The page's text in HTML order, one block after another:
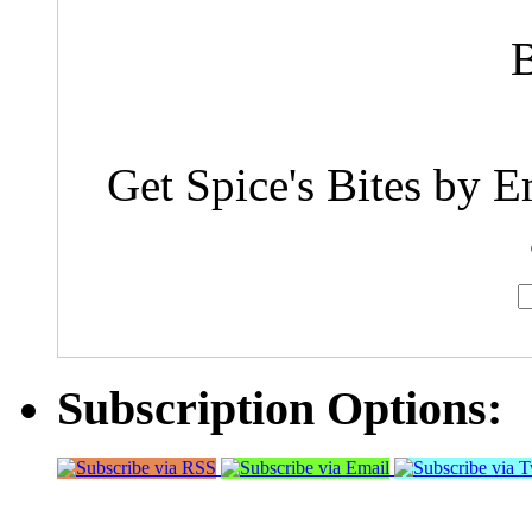
Get Spice's Bites by
Subscription Options: